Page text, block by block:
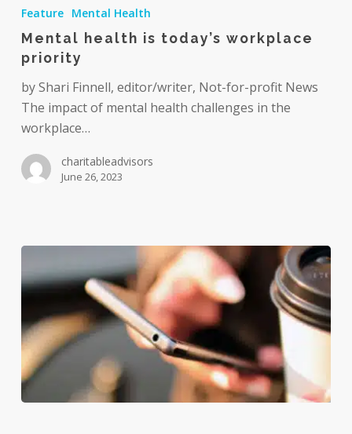
today’s
workplace
priority
Feature Mental Health
Mental health is today’s workplace
priority
by Shari Finnell, editor/writer, Not-for-profit News
The impact of mental health challenges in the
workplace…
charitableadvisors
June 26, 2023